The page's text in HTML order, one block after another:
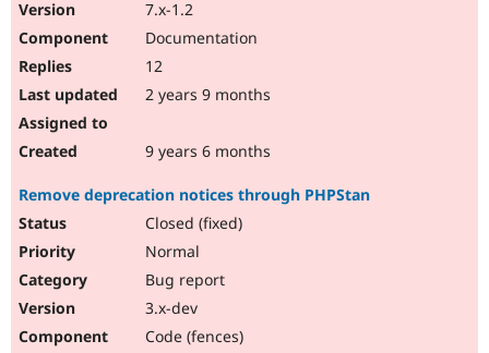
7.x-1.2
Documentation
12
2 years 9 months
9 years 6 months
Remove deprecation notices through PHPStan
Closed (fixed)
Normal
Bug report
3.x-dev
Code (fences)